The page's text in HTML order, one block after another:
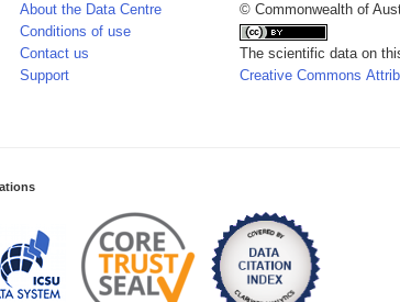
About the Data Centre
Conditions of use
Contact us
Support
© Commonwealth of
The scientific data on
Creative Commons